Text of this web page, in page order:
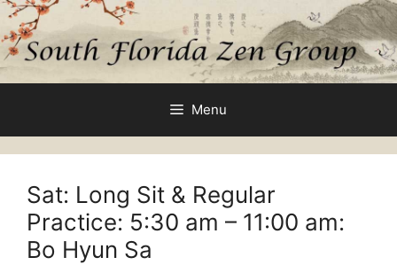
Skip
to
content
Menu
Sat: Long Sit & Regular
Practice: 5:30 am – 11:00 am:
Bo Hyun Sa